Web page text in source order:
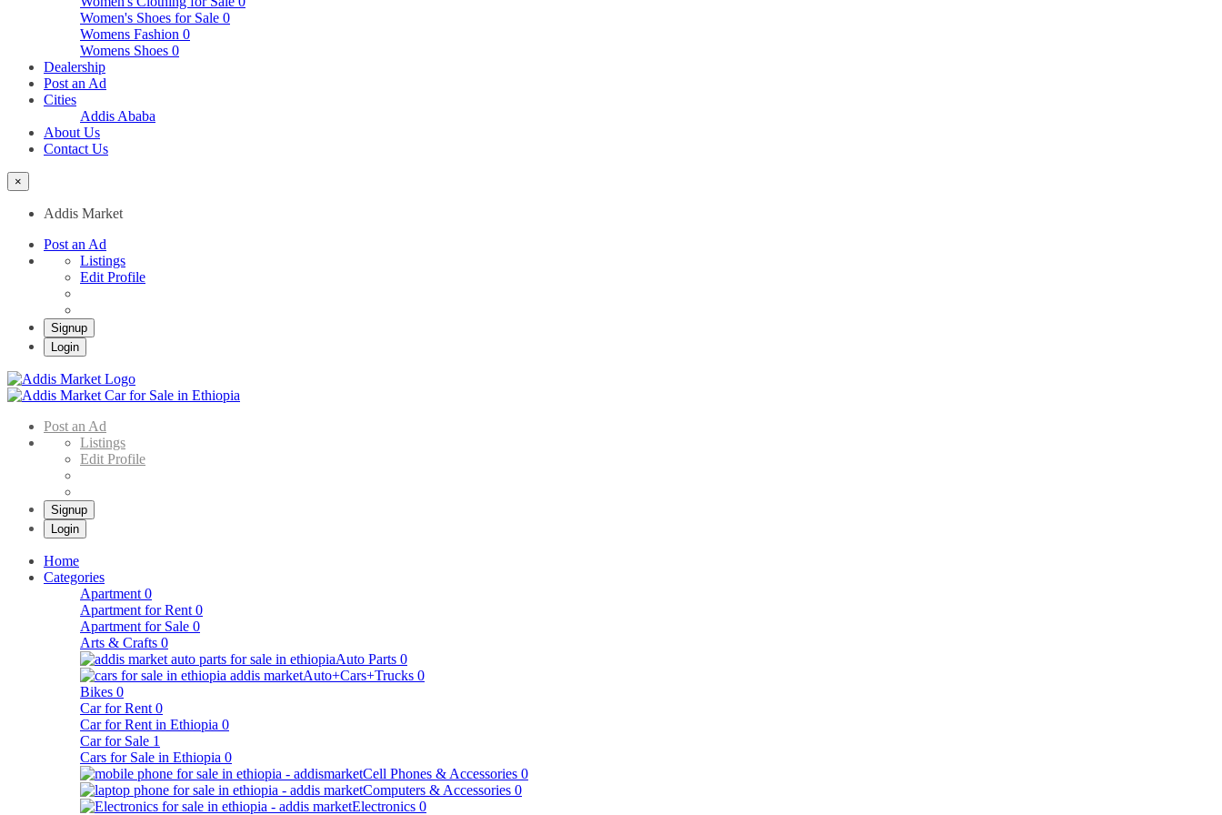
Women's Shoes for Sale 0
Womens Fashion 0
Womens Shoes 0
Dealership
Post an Ad
Cities
Addis Ababa
About Us
Contact Us
×
Addis Market
Post an Ad
Listings
Edit Profile
Signup
Login
Post an Ad
Listings
Edit Profile
Signup
Login
Home
Categories
Apartment 0
Apartment for Rent 0
Apartment for Sale 0
Arts & Crafts 0
Auto Parts 0
Auto+Cars+Trucks 0
Bikes 0
Car for Rent 0
Car for Rent in Ethiopia 0
Car for Sale 1
Cars for Sale in Ethiopia 0
Cell Phones & Accessories 0
Computers & Accessories 0
Electronics 0